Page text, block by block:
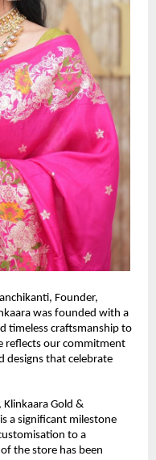
Founder,
was founded with a
timeless craftsmanship to
reflects our commitment
designs that celebrate
Klinkaara Gold &
a significant milestone
to a
the store has been